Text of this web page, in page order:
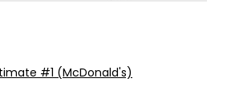
#1 (McDonald's)